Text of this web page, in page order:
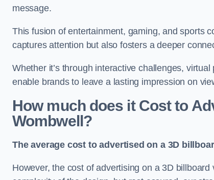
message.
This fusion of entertainment, gaming, and sports
captures attention but also fosters a deeper
Whether it’s through interactive challenges,
enable brands to leave a lasting impression on
How much does it Cost to
Wombwell?
The average cost to advertised on a 3D
However, the cost of advertising on a 3D